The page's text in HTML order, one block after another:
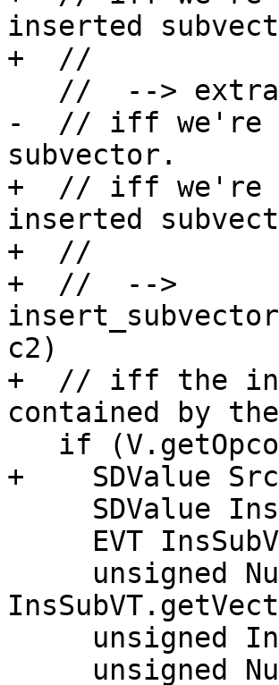
inserted
+  //
-  // iff we're
subvector.
+  // iff we're
inserted
+  //
+  //  -->
c2)
+  // iff the
contained by
+    SDValue